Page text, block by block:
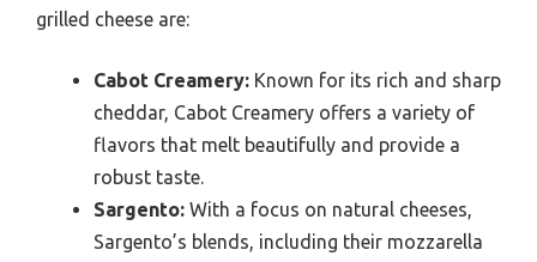
grilled cheese are:
Cabot Creamery: Known for its rich and sharp
cheddar, Cabot Creamery offers a variety of
flavors that melt beautifully and provide a
robust taste.
Sargento: With a focus on natural cheeses,
Sargento’s blends, including their mozzarella